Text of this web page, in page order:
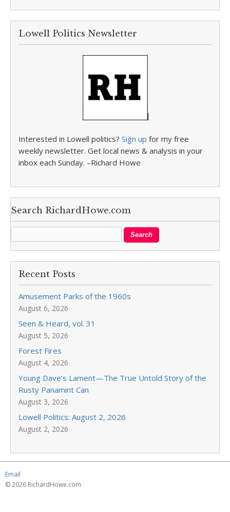
Lowell Politics Newsletter
Interested in Lowell politics? Sign up for my free
weekly newsletter. Get local news & analysis in your
inbox each Sunday. –Richard Howe
Search RichardHowe.com
Recent Posts
Amusement Parks of the 1960s
August 6, 2026
Seen & Heard, vol. 31
August 5, 2026
Forest Fires
August 4, 2026
Young Dave’s Lament—The True Untold Story of the
Rusty Panamint Can
August 3, 2026
Lowell Politics: August 2, 2026
August 2, 2026
Email
© 2026 RichardHowe.com